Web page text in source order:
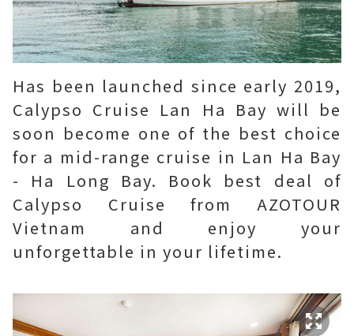
Has been launched since early 2019,
Calypso Cruise Lan Ha Bay will be
soon become one of the best choice
for a mid-range cruise in Lan Ha Bay
- Ha Long Bay. Book best deal of
Calypso Cruise from AZOTOUR
Vietnam and enjoy your
unforgettable in your lifetime.